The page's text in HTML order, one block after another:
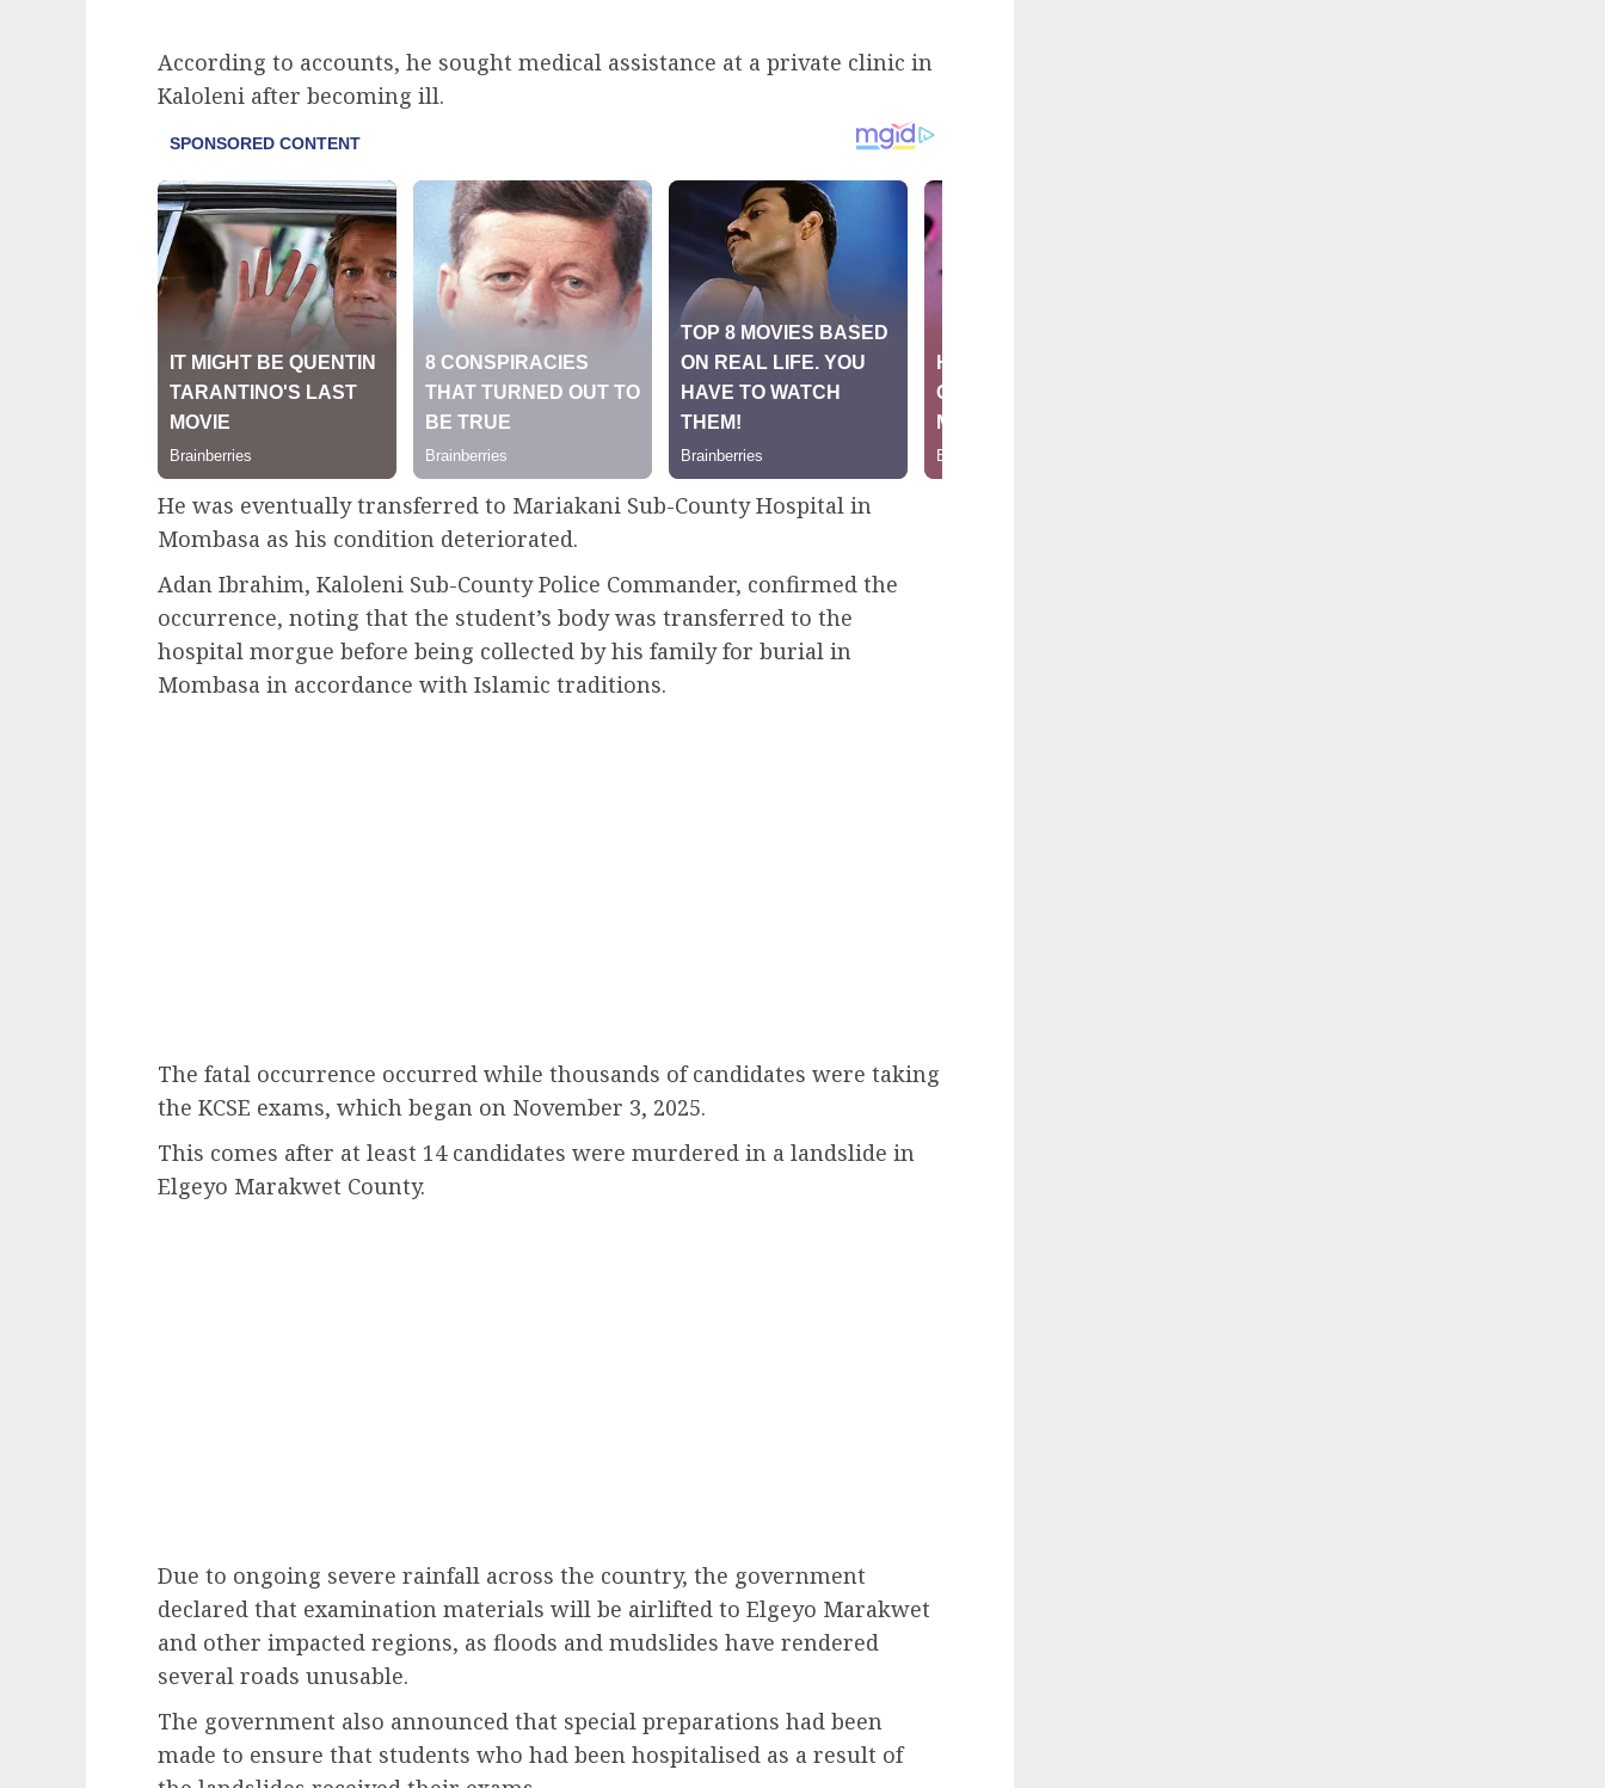
According to accounts, he sought medical assistance at a private clinic in
Kaloleni after becoming ill.
He was eventually transferred to Mariakani Sub-County Hospital in
Mombasa as his condition deteriorated.
Adan Ibrahim, Kaloleni Sub-County Police Commander, confirmed the
occurrence, noting that the student’s body was transferred to the
hospital morgue before being collected by his family for burial in
Mombasa in accordance with Islamic traditions.
The fatal occurrence occurred while thousands of candidates were taking
the KCSE exams, which began on November 3, 2025.
This comes after at least 14 candidates were murdered in a landslide in
Elgeyo Marakwet County.
Due to ongoing severe rainfall across the country, the government
declared that examination materials will be airlifted to Elgeyo Marakwet
and other impacted regions, as floods and mudslides have rendered
several roads unusable.
The government also announced that special preparations had been
made to ensure that students who had been hospitalised as a result of